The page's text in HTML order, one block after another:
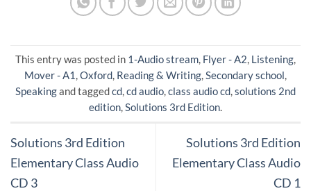
This entry was posted in 1-Audio stream, Flyer - A2, Listening,
Mover - A1 ,Oxford, Reading & Writing,Secondary school,
Speakingand taggedcd,cd audio,class audio cd,solutions 2nd
edition,Solutions 3rd Edition.
Solutions 3rd Edition
Elementary Class Audio
CD 3
Solutions 3rd Edition
Elementary Class Audio
CD 1